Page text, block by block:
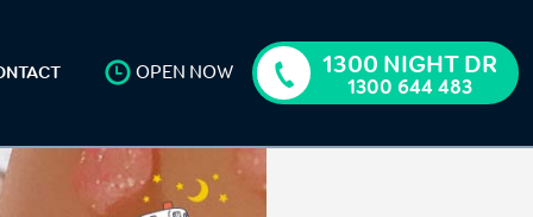
OPEN NOW 1300 NIGHT DR
1300 644 483